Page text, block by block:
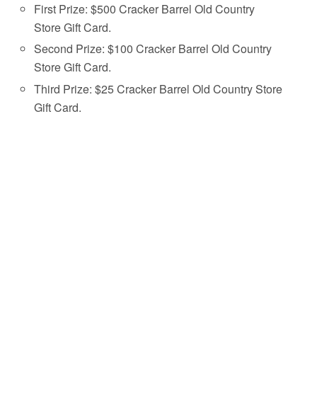
First Prize: $500 Cracker Barrel Old Country
Store Gift Card.
Second Prize: $100 Cracker Barrel Old Country
Store Gift Card.
Third Prize: $25 Cracker Barrel Old Country Store
Gift Card.